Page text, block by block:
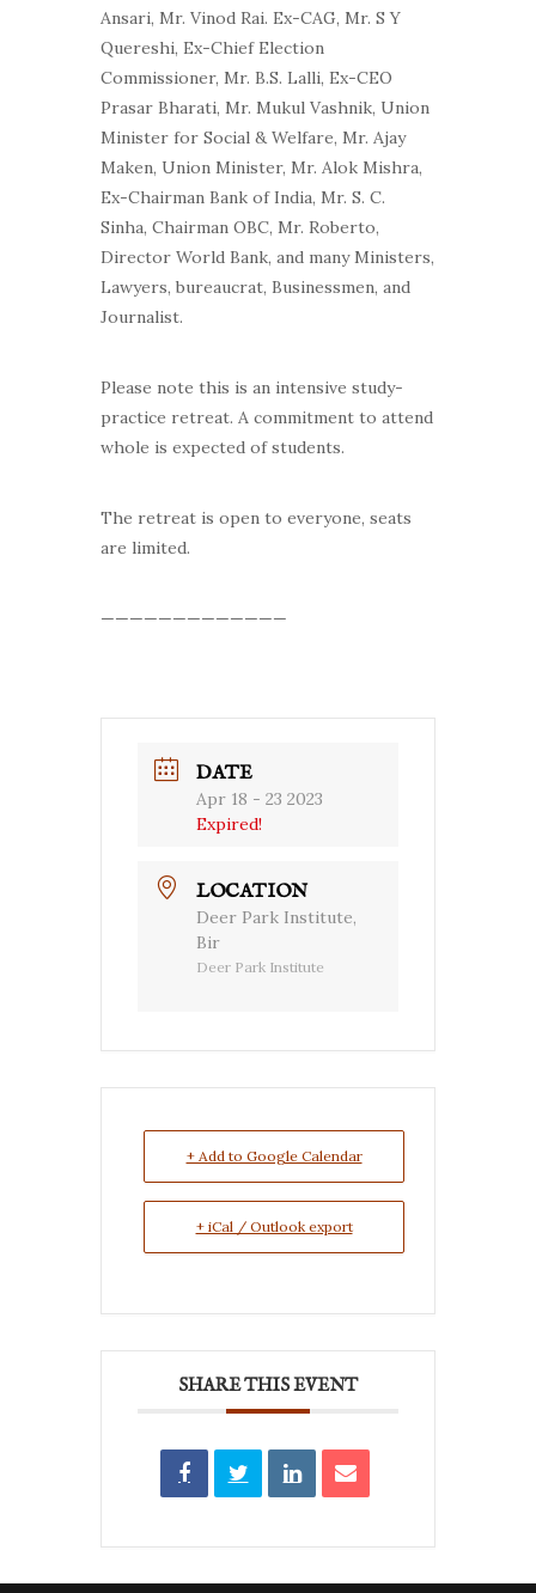
Ansari, Mr. Vinod Rai. Ex-CAG, Mr. S Y
Quereshi, Ex-Chief Election
Commissioner, Mr. B.S. Lalli, Ex-CEO
Prasar Bharati, Mr. Mukul Vashnik, Union
Minister for Social & Welfare, Mr. Ajay
Maken, Union Minister, Mr. Alok Mishra,
Ex-Chairman Bank of India, Mr. S. C.
Sinha, Chairman OBC, Mr. Roberto,
Director World Bank, and many Ministers,
Lawyers, bureaucrat, Businessmen, and
Journalist.
Please note this is an intensive study-
practice retreat. A commitment to attend
whole is expected of students.
The retreat is open to everyone, seats
are limited.
—————————————
DATE
Apr 18 - 23 2023
Expired!
LOCATION
Deer Park Institute,
Bir
Deer Park Institute
+ Add to Google Calendar
+ iCal / Outlook export
SHARE THIS EVENT